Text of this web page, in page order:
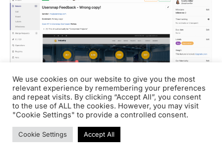
Read more about
GitHub versus GitLab and how to
implement continuous integration and deployment
We use cookies on our website to give you the most
relevant experience by remembering your preferences
and repeat visits. By clicking “Accept All”, you consent
to the use of ALL the cookies. However, you may visit
"Cookie Settings" to provide a controlled consent.
Cookie Settings Accept All